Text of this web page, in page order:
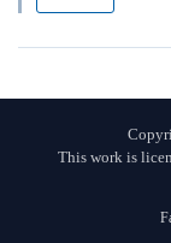
This work is